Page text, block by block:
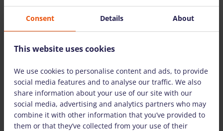
/pcs. + VAT (2.21 €)
Deposit: displayed when logged in
pcs.
Total: 10.50 €+ VAT (2.21 €)
TO CART
Consent Details About
This website uses cookies
We use cookies to personalise content and ads, to provide
social media features and to analyse our traffic. We also
share information about your use of our site with our
social media, advertising and analytics partners who may
combine it with other information that you’ve provided to
them or that they’ve collected from your use of their